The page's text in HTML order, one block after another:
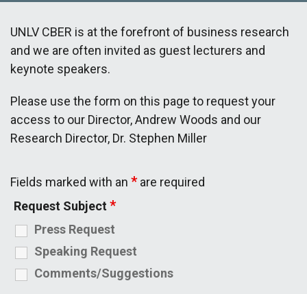
UNLV CBER is at the forefront of business research
and we are often invited as guest lecturers and
keynote speakers.
Please use the form on this page to request your
access to our Director, Andrew Woods and our
Research Director, Dr. Stephen Miller
Fields marked with an *are required
Request Subject*
Press Request
Speaking Request
Comments/Suggestions